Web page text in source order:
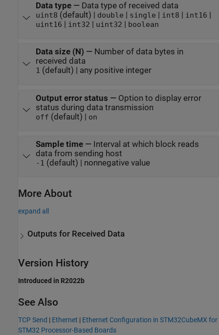
Data type— Data type of received data
uint8 (default) | double single int8 int16
uint16 int32 uint32 boolean
Data size (N) — Number of data bytes in
received data
1 (default) | any positive integer
Output error status — Option to display error
status during data transmission
off (default) | on
Sample time— Interval at which block reads
data from sending host
-1 (default) | nonnegative value
More About
expand all
Outputs for Received Data
Version History
Introduced in R2022b
See Also
TCP Send | Ethernet | Ethernet Configuration in STM32CubeMX for
STM32 Processor-Based Boards